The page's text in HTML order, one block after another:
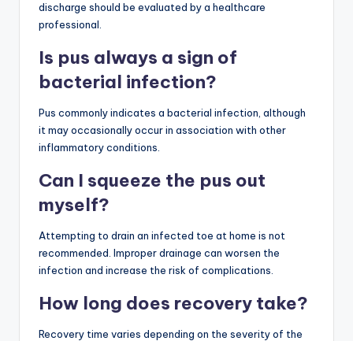
discharge should be evaluated by a healthcare
professional.
Is pus always a sign of
bacterial infection?
Pus commonly indicates a bacterial infection, although
it may occasionally occur in association with other
inflammatory conditions.
Can I squeeze the pus out
myself?
Attempting to drain an infected toe at home is not
recommended. Improper drainage can worsen the
infection and increase the risk of complications.
How long does recovery take?
Recovery time varies depending on the severity of the